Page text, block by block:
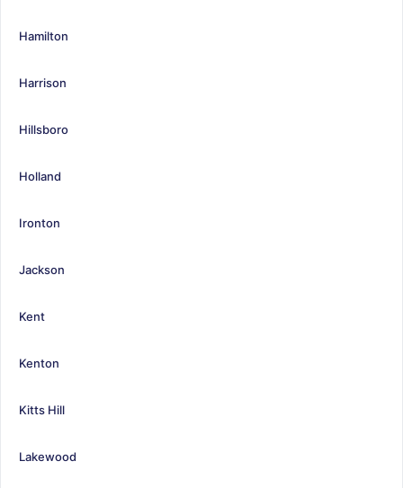
Hamilton
Harrison
Hillsboro
Holland
Ironton
Jackson
Kent
Kenton
Kitts Hill
Lakewood